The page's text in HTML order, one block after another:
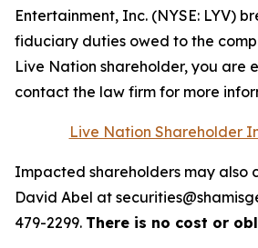
Entertainment, Inc. (NYSE: LYV)
fiduciary duties owed to the
Live Nation shareholder, you are
contact the law firm for more
Live Nation Shareholder
Impacted shareholders may also
David Abel at
479-2299. There is no cost or